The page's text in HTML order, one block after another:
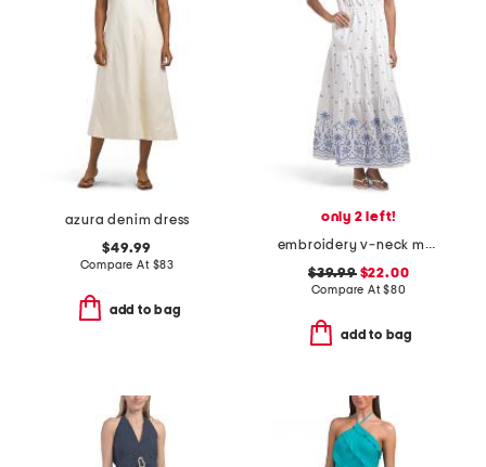
azura denim dress
$49.99
Compare At $83
add to bag
only 2 left!
embroidery v-neck maxi dress
$39.99$22.00
Compare At$80
add to bag